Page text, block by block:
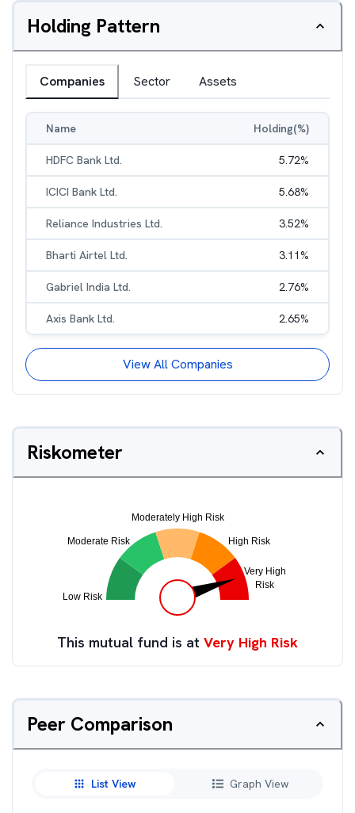
Holding Pattern
Companies Sector Assets
Name Holding(%)
HDFC Bank Ltd. 5.72%
ICICI Bank Ltd. 5.68%
Reliance Industries Ltd. 3.52%
Bharti Airtel Ltd. 3.11%
Gabriel India Ltd. 2.76%
Axis Bank Ltd. 2.65%
View All Companies
Riskometer
This mutual fund is at Very High Risk
Peer Comparison
List View Graph View